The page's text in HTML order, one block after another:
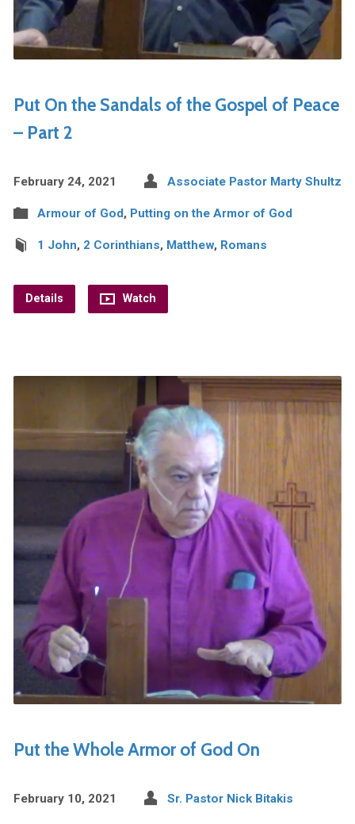
Put On the Sandals of the Gospel of Peace
– Part 2
February 24, 2021 Associate Pastor Marty Shultz
Armour of God, Putting on the Armor of God
1 John, 2 Corinthians, Matthew, Romans
Details Watch
Put the Whole Armor of God On
February 10, 2021 Sr. Pastor Nick Bitakis